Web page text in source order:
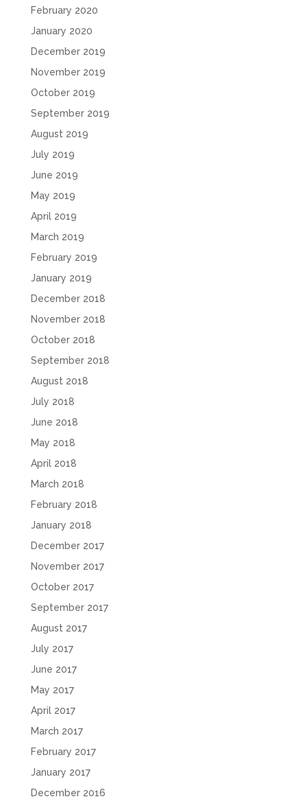
February 2020
January 2020
December 2019
November 2019
October 2019
September 2019
August 2019
July 2019
June 2019
May 2019
April 2019
March 2019
February 2019
January 2019
December 2018
November 2018
October 2018
September 2018
August 2018
July 2018
June 2018
May 2018
April 2018
March 2018
February 2018
January 2018
December 2017
November 2017
October 2017
September 2017
August 2017
July 2017
June 2017
May 2017
April 2017
March 2017
February 2017
January 2017
December 2016